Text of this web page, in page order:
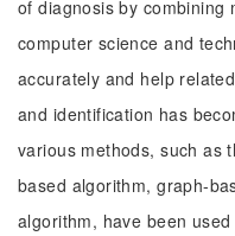
of diagnosis by combining
computer science and
accurately and help
and identification has
various methods, such as
based algorithm, graph-
algorithm, have been